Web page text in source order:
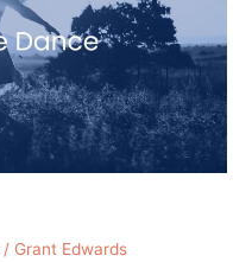
/ Grant Edwards